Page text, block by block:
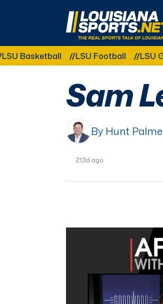
LouisianaSports.net: The
LSU Football LSU
Sam
By Hunt
213d ago